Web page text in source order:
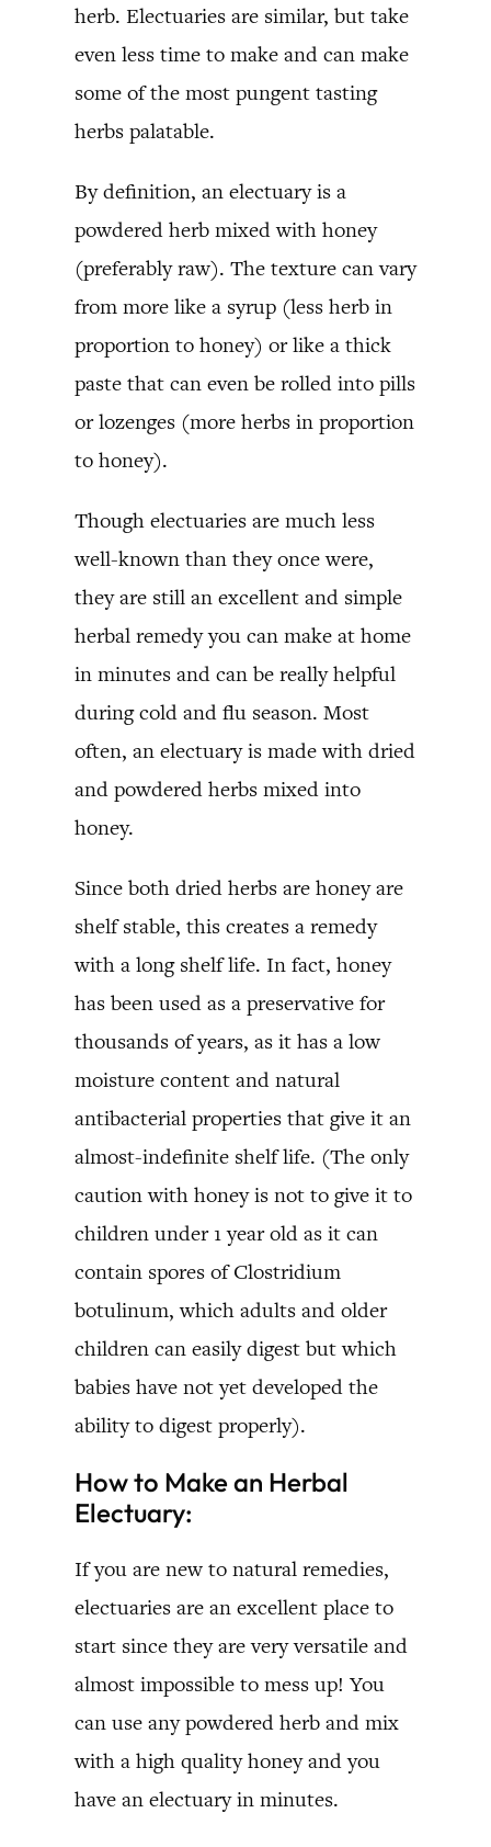
herb. Electuaries are similar, but take
even less time to make and can make
some of the most pungent tasting
herbs palatable.
By definition, an electuary is a
powdered herb mixed with honey
(preferably raw). The texture can vary
from more like a syrup (less herb in
proportion to honey) or like a thick
paste that can even be rolled into pills
or lozenges (more herbs in proportion
to honey).
Though electuaries are much less
well-known than they once were,
they are still an excellent and simple
herbal remedy you can make at home
in minutes and can be really helpful
during cold and flu season. Most
often, an electuary is made with dried
and powdered herbs mixed into
honey.
Since both dried herbs are honey are
shelf stable, this creates a remedy
with a long shelf life. In fact, honey
has been used as a preservative for
thousands of years, as it has a low
moisture content and natural
antibacterial properties that give it an
almost-indefinite shelf life. (The only
caution with honey is not to give it to
children under 1 year old as it can
contain spores of Clostridium
botulinum, which adults and older
children can easily digest but which
babies have not yet developed the
ability to digest properly).
How to Make an Herbal
Electuary:
If you are new to natural remedies,
electuaries are an excellent place to
start since they are very versatile and
almost impossible to mess up! You
can use any powdered herb and mix
with a high quality honey and you
have an electuary in minutes.